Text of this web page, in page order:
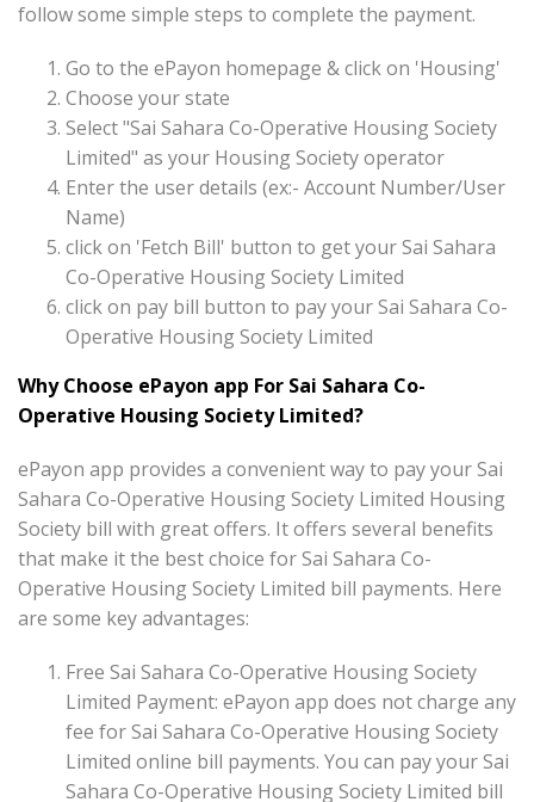
follow some simple steps to complete the payment.
Go to the ePayon homepage & click on 'Housing'
Choose your state
Select "Sai Sahara Co-Operative Housing Society
Limited" as your Housing Society operator
Enter the user details (ex:- Account Number/User
Name)
click on 'Fetch Bill' button to get your Sai Sahara
Co-Operative Housing Society Limited
click on pay bill button to pay your Sai Sahara Co-
Operative Housing Society Limited
Why Choose ePayon app For Sai Sahara Co-
Operative Housing Society Limited?
ePayon app provides a convenient way to pay your Sai
Sahara Co-Operative Housing Society Limited Housing
Society bill with great offers. It offers several benefits
that make it the best choice for Sai Sahara Co-
Operative Housing Society Limited bill payments. Here
are some key advantages:
Free Sai Sahara Co-Operative Housing Society
Limited Payment: ePayon app does not charge any
fee for Sai Sahara Co-Operative Housing Society
Limited online bill payments. You can pay your Sai
Sahara Co-Operative Housing Society Limited bill